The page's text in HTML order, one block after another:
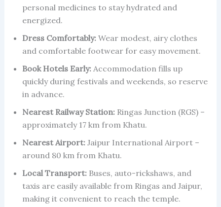
personal medicines to stay hydrated and
energized.
Dress Comfortably:Wear modest, airy clothes
and comfortable footwear for easy movement.
Book Hotels Early:Accommodation fills up
quickly during festivals and weekends, so reserve
in advance.
Nearest Railway Station:Ringas Junction (RGS) –
approximately 17 km from Khatu.
Nearest Airport:Jaipur International Airport –
around 80 km from Khatu.
Local Transport:Buses, auto-rickshaws, and
taxis are easily available from Ringas and Jaipur,
making it convenient to reach the temple.